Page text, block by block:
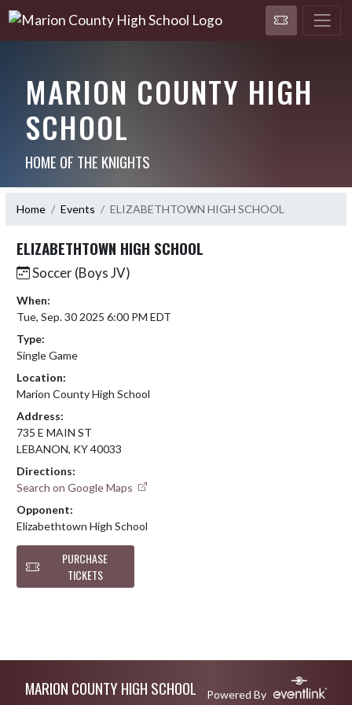
MARION COUNTY HIGH
SCHOOL
HOME OF THE KNIGHTS
Home Events ELIZABETHTOWN HIGH SCHOOL
ELIZABETHTOWN HIGH SCHOOL
Soccer (Boys JV)
When:
Tue, Sep. 30 2025 6:00 PM EDT
Type:
Single Game
Location:
Marion County High School
Address:
735 E MAIN ST
LEBANON, KY 40033
Directions:
Search on Google Maps
Opponent:
Elizabethtown High School
PURCHASE
TICKETS
MARION COUNTY HIGH SCHOOL Powered By